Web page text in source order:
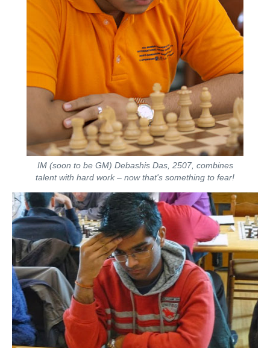
IM (soon to be GM) Debashis Das, 2507, combines
talent with hard work – now that's something to fear!